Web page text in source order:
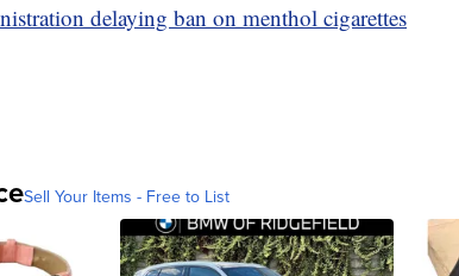
delaying ban on menthol cigarettes
Sell Your Items - Free to List